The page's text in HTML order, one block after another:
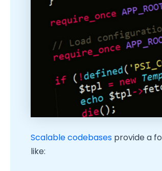
Scalable codebases provide a
like: